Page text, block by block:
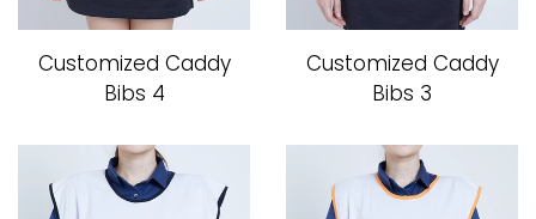
Customized Caddy
Bibs 4
Customized Caddy
Bibs 3